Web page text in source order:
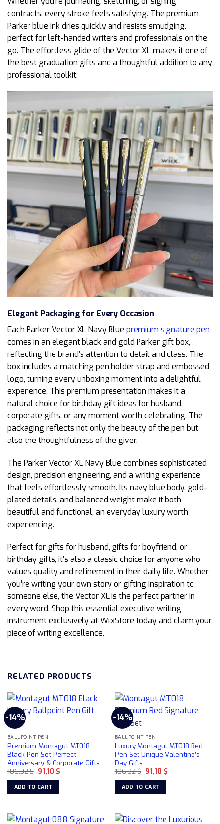
contracts, every stroke feels satisfying. The premium
Parker blue ink dries quickly and resists smudging,
perfect for left-handed writers and professionals on the
go. The effortless glide of the Vector XL makes it one of
the best graduation gifts and a thoughtful addition to any
professional toolkit.
Elegant Packaging for Every Occasion
Each Parker Vector XL Navy Blue premium signature pen
comes in an elegant black and gold Parker gift box,
reflecting the brand’s attention to detail and class. The
box includes a matching pen holder strap and embossed
logo, turning every unboxing moment into a delightful
experience. This premium presentation makes it a
natural choice for birthday gift ideas for husband,
corporate gifts, or any moment worth celebrating. The
packaging reflects not only the beauty of the pen but
also the thoughtfulness of the giver.
The Parker Vector XL Navy Blue combines sophisticated
design, precision engineering, and a writing experience
that feels effortlessly smooth. Its navy blue body, gold-
plated details, and balanced weight make it both
beautiful and functional, an everyday luxury worth
experiencing.
Perfect for gifts for husband, gifts for boyfriend, or
birthday gifts, it’s also a classic choice for anyone who
values quality and refinement in their daily life. Whether
you’re writing your own story or gifting inspiration to
someone else, the Vector XL is the perfect partner in
every word. Shop this essential executive writing
instrument exclusively at WiixStore today and claim your
piece of writing excellence.
RELATED PRODUCTS
-14%
BALLPOINT PEN
Premium Montagut MT018
Black Pen Set Perfect
Anniversary & Corporate Gifts
106,32$ Original
price
was:
106,32 $.
91,10 $Current
ADD TO CART
-14%
BALLPOINT PEN
Luxury Montagut MT018 Red
Pen Set Unique Valentine’s
Day Gifts
106,32$ Original
price
was:
106,32 $.
91,10 $Current
ADD TO CART